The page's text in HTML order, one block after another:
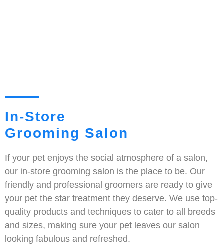
In-Store
Grooming Salon
If your pet enjoys the social atmosphere of a salon,
our in-store grooming salon is the place to be. Our
friendly and professional groomers are ready to give
your pet the star treatment they deserve. We use top-
quality products and techniques to cater to all breeds
and sizes, making sure your pet leaves our salon
looking fabulous and refreshed.